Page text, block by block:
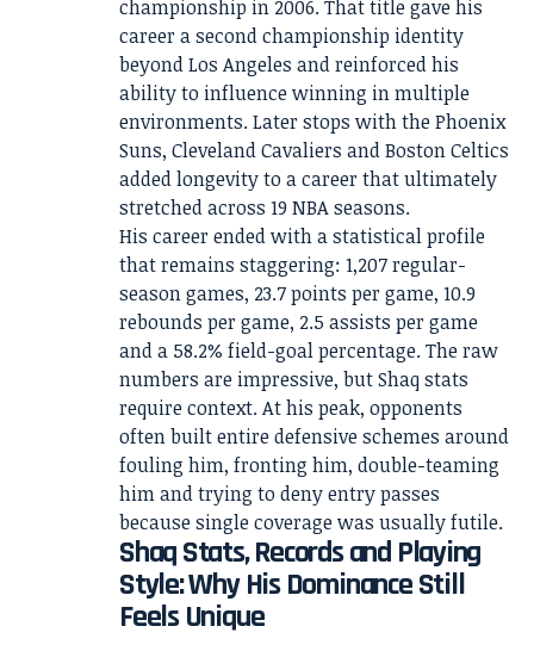
championship in 2006. That title gave his
career a second championship identity
beyond Los Angeles and reinforced his
ability to influence winning in multiple
environments. Later stops with the Phoenix
Suns, Cleveland Cavaliers and Boston Celtics
added longevity to a career that ultimately
stretched across 19 NBA seasons.
His career ended with a statistical profile
that remains staggering: 1,207 regular-
season games, 23.7 points per game, 10.9
rebounds per game, 2.5 assists per game
and a 58.2% field-goal percentage. The raw
numbers are impressive, but Shaq stats
require context. At his peak, opponents
often built entire defensive schemes around
fouling him, fronting him, double-teaming
him and trying to deny entry passes
because single coverage was usually futile.
Shaq Stats, Records and Playing
Style: Why His Dominance Still
Feels Unique